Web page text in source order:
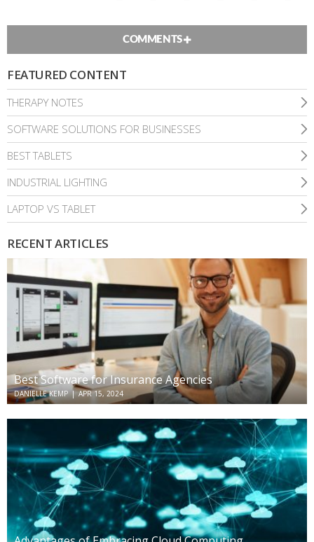
COMMENTS
FEATURED CONTENT
THERAPY NOTES
SOFTWARE SOLUTIONS FOR BUSINESSES
BEST TABLETS
INDUSTRIAL LIGHTING
LAPTOP VS TABLET
RECENT ARTICLES
Best Software for Insurance Agencies
DANIELLE KEMP | APR 15, 2024